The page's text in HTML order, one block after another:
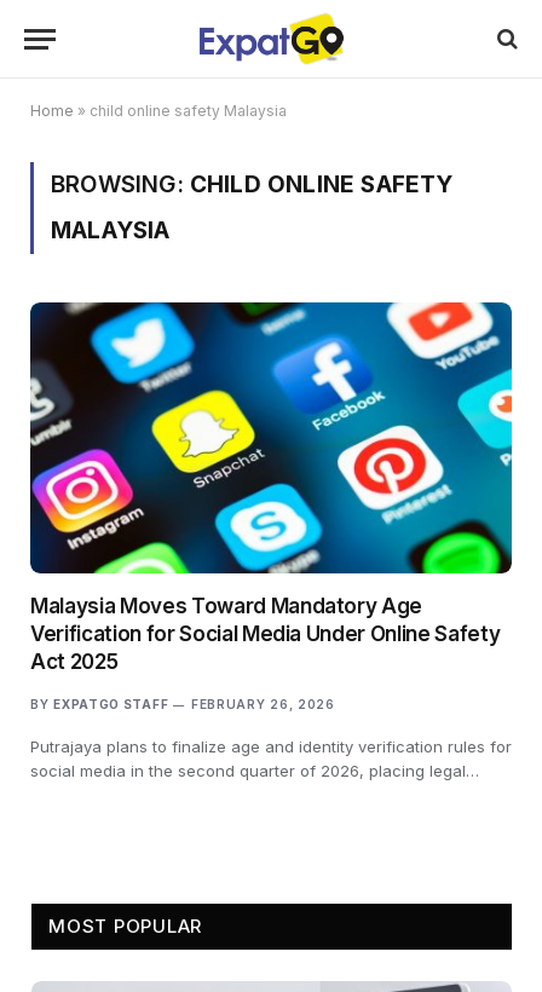
Home » child online safety Malaysia
BROWSING: CHILD ONLINE SAFETY
MALAYSIA
Malaysia Moves Toward Mandatory Age
Verification for Social Media Under Online Safety
Act 2025
BY EXPATGO STAFF FEBRUARY 26, 2026
Putrajaya plans to finalize age and identity verification rules for
social media in the second quarter of 2026, placing legal…
MOST POPULAR